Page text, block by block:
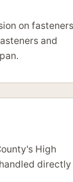
on
and
High
directly